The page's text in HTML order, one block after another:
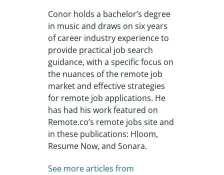
Conor holds a bachelor’s degree
in music and draws on six years
of career industry experience to
provide practical job search
guidance, with a specific focus on
the nuances of the remote job
market and effective strategies
for remote job applications. He
has had his work featured on
Remote.co’s remote jobs site and
in these publications: Hloom,
Resume Now, and Sonara.
See more articles from